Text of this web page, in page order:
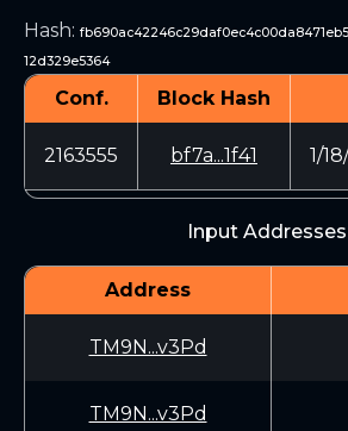
Hash:
12d329e5364
Conf. Block Hash
2163555 bf7a...1f41 1/
Input Addresses
Address
TM9N...v3Pd
TM9N...v3Pd